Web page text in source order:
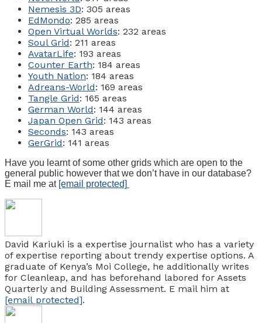
Nemesis 3D: 305 areas
EdMondo: 285 areas
Open Virtual Worlds: 232 areas
Soul Grid: 211 areas
AvatarLife: 193 areas
Counter Earth: 184 areas
Youth Nation: 184 areas
Adreans-World: 169 areas
Tangle Grid: 165 areas
German World: 144 areas
Japan Open Grid: 143 areas
Seconds: 143 areas
GerGrid: 141 areas
Have you learnt of some other grids which are open to the
general public however that we don’t have in our database?
E mail me at [email protected]
David Kariuki is a expertise journalist who has a variety
of expertise reporting about trendy expertise options. A
graduate of Kenya’s Moi College, he additionally writes
for Cleanleap, and has beforehand labored for Assets
Quarterly and Building Assessment. E mail him at
[email protected].